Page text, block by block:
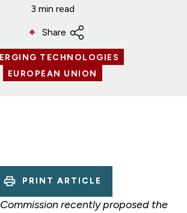
3 min read
Share
TECHNOLOGIES
EUROPEAN UNION
PRINT ARTICLE
recently proposed the